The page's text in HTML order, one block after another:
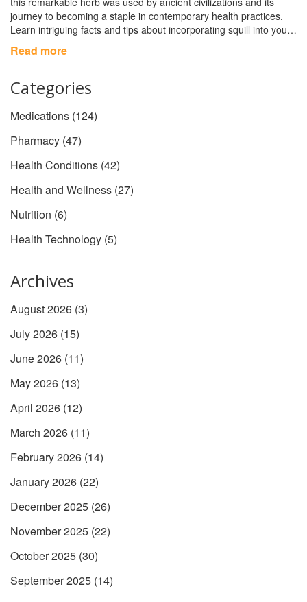
journey to becoming a staple in contemporary health practices.
Learn intriguing facts and tips about incorporating squill into your
wellness routine.
Read more
Categories
Medications (124)
Pharmacy (47)
Health Conditions (42)
Health and Wellness (27)
Nutrition (6)
Health Technology (5)
Archives
August 2026 (3)
July 2026 (15)
June 2026 (11)
May 2026 (13)
April 2026 (12)
March 2026 (11)
February 2026 (14)
January 2026 (22)
December 2025 (26)
November 2025 (22)
October 2025 (30)
September 2025 (14)